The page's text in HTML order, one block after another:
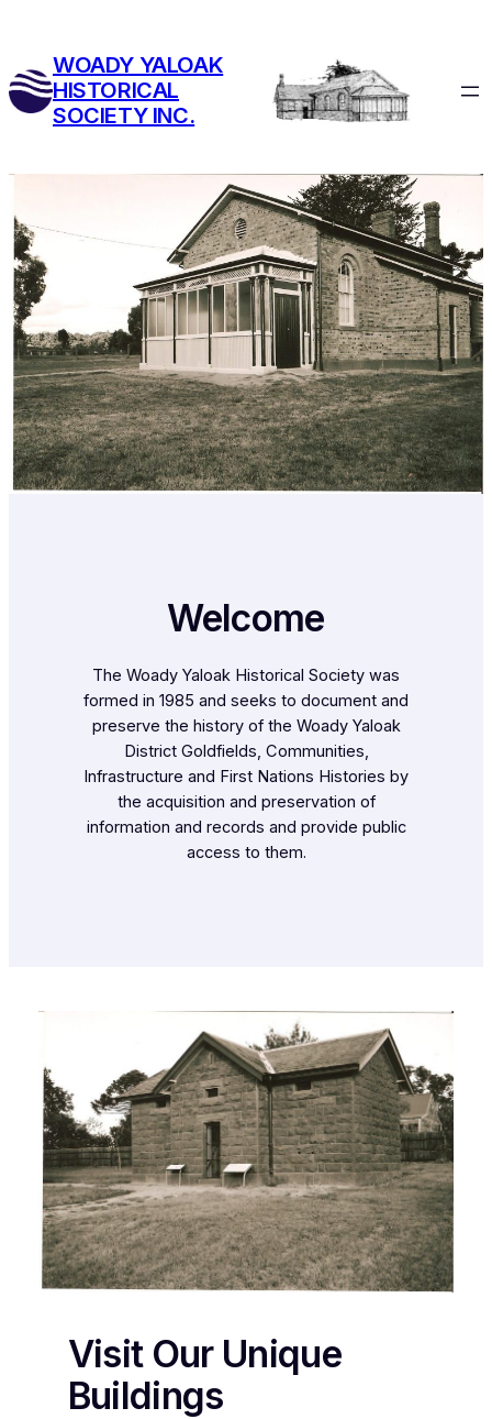
contentWOADY YALOAK
HISTORICAL
SOCIETY INC.
Welcome
The Woady Yaloak Historical Society was
formed in 1985 and seeks to document and
preserve the history of the Woady Yaloak
District Goldfields, Communities,
Infrastructure and First Nations Histories by
the acquisition and preservation of
information and records and provide public
access to them.
Visit Our Unique
Buildings